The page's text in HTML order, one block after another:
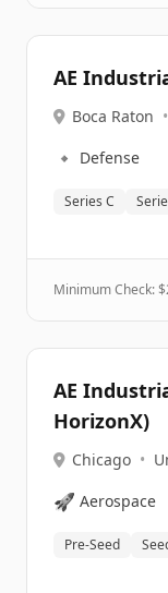
AE
Boca Raton •
🔹 Defense
Series C
Minimum Check: $
AE
HorizonX)
Chicago •
🚀 Aerospace
Pre-Seed